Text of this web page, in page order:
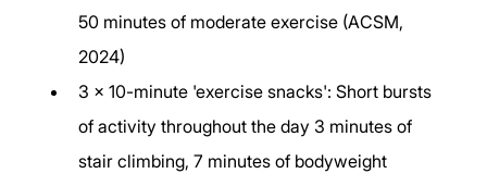
50 minutes of moderate exercise (ACSM,
2024)
3 x 10-minute 'exercise snacks': Short bursts
of activity throughout the day 3 minutes of
stair climbing, 7 minutes of bodyweight